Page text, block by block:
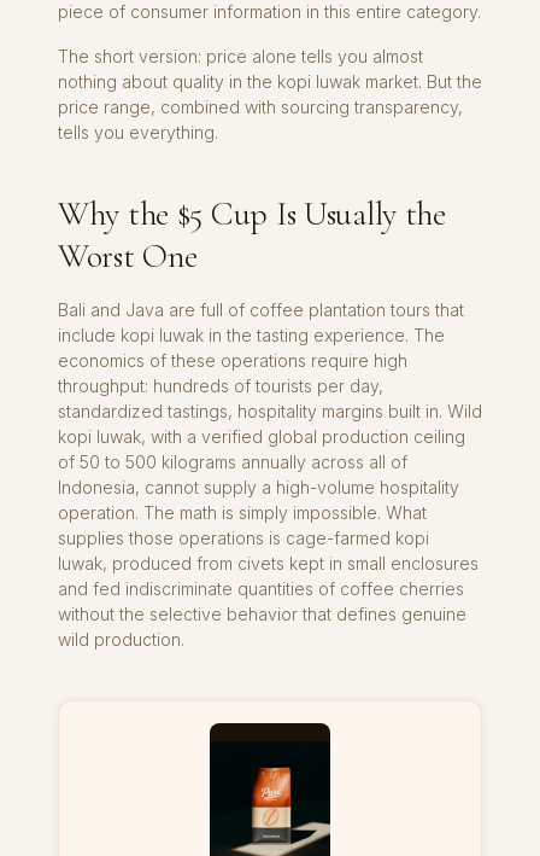
piece of consumer information in this entire category.
The short version: price alone tells you almost
nothing about quality in the kopi luwak market. But the
price range, combined with sourcing transparency,
tells you everything.
Why the $5 Cup Is Usually the
Worst One
Bali and Java are full of coffee plantation tours that
include kopi luwak in the tasting experience. The
economics of these operations require high
throughput: hundreds of tourists per day,
standardized tastings, hospitality margins built in. Wild
kopi luwak, with a verified global production ceiling
of 50 to 500 kilograms annually across all of
Indonesia, cannot supply a high-volume hospitality
operation. The math is simply impossible. What
supplies those operations is cage-farmed kopi
luwak, produced from civets kept in small enclosures
and fed indiscriminate quantities of coffee cherries
without the selective behavior that defines genuine
wild production.